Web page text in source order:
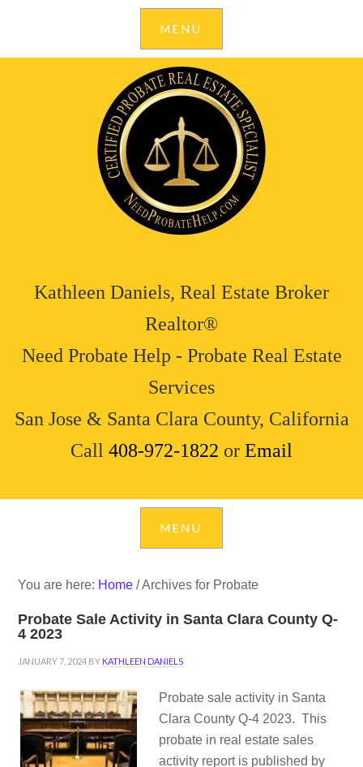
Kathleen Daniels, Real Estate Broker
Realtor®
Need Probate Help - Probate Real Estate
Services
San Jose & Santa Clara County, California
Call 408-972-1822 or Email
You are here: Home /Archives for Probate
Probate Sale Activity in Santa Clara County Q-
4 2023
JANUARY 7, 2024 BY KATHLEEN DANIELS
Probate sale activity in Santa
Clara County Q-4 2023. This
probate in real estate sales
activity report is published by